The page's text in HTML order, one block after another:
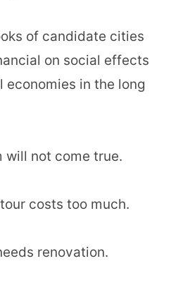
of candidate cities
on social effects
economies in the long
will not come true.
costs too much.
renovation.